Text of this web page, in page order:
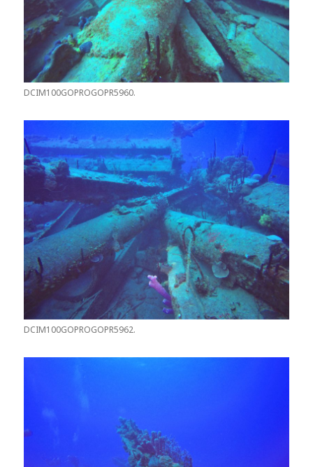
DCIM100GOPROGOPR5960.
DCIM100GOPROGOPR5962.